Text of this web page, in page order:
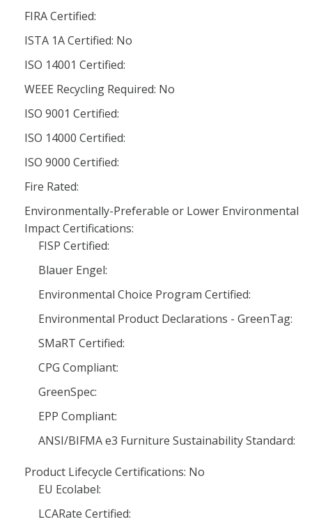
FIRA Certified:
ISTA 1A Certified: No
ISO 14001 Certified:
WEEE Recycling Required: No
ISO 9001 Certified:
ISO 14000 Certified:
ISO 9000 Certified:
Fire Rated:
Environmentally-Preferable or Lower Environmental
Impact Certifications:
FISP Certified:
Blauer Engel:
Environmental Choice Program Certified:
Environmental Product Declarations - GreenTag:
SMaRT Certified:
CPG Compliant:
GreenSpec:
EPP Compliant:
ANSI/BIFMA e3 Furniture Sustainability Standard:
Product Lifecycle Certifications: No
EU Ecolabel:
LCARate Certified: